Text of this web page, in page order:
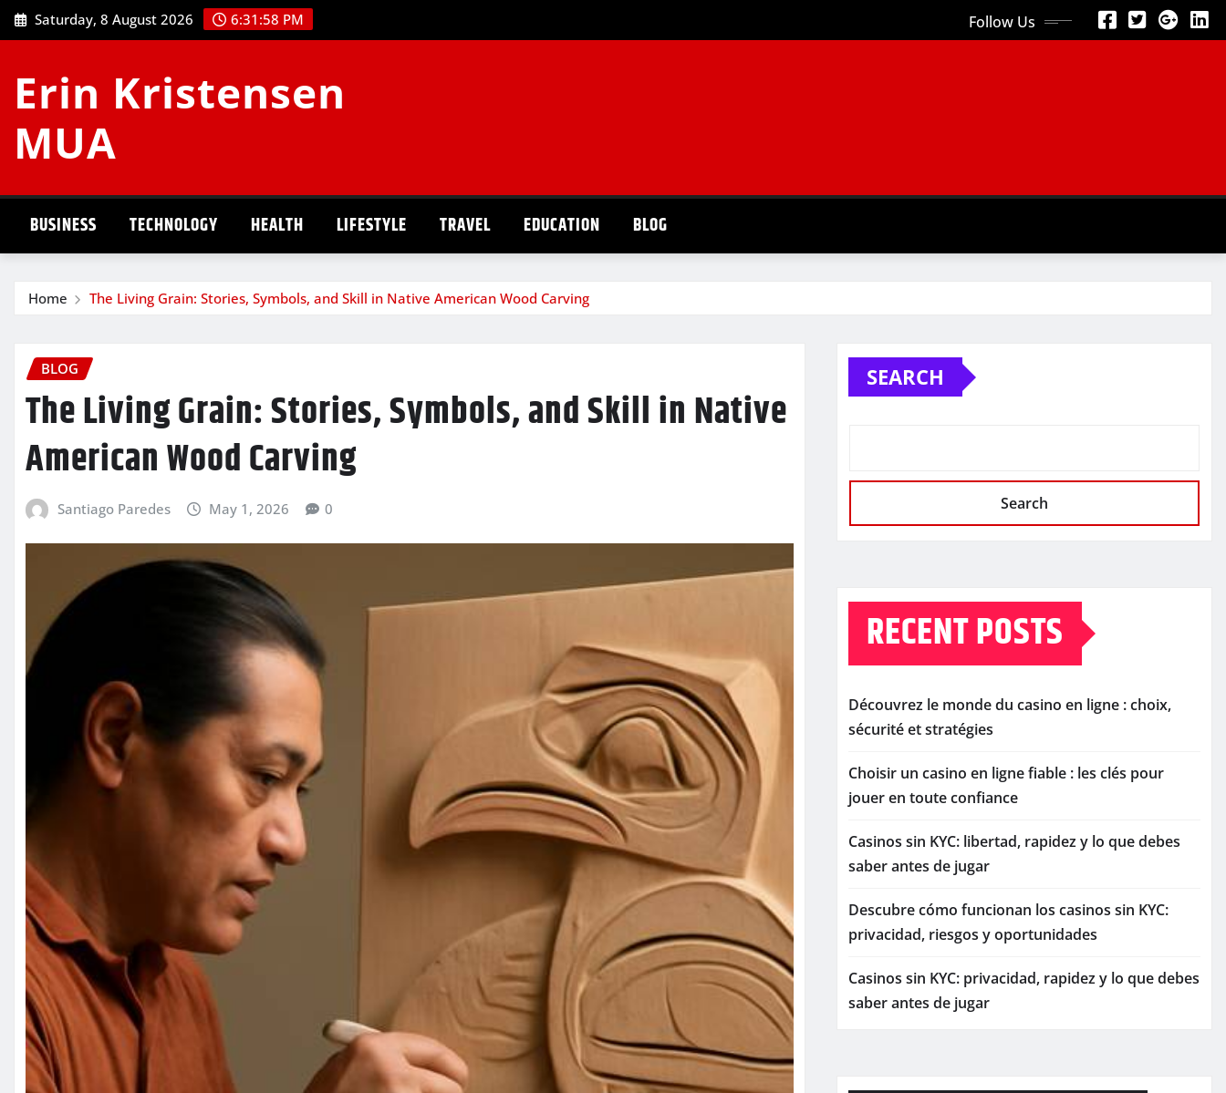
Skip
to
Saturday, 8 August 2026 6:31:59 PM Follow Us
Erin Kristensen
MUA
BUSINESS TECHNOLOGY HEALTH LIFESTYLE TRAVEL EDUCATION BLOG
Home The Living Grain: Stories, Symbols, and Skill in Native American Wood Carving
BLOG
The Living Grain: Stories, Symbols, and Skill in Native
American Wood Carving
Santiago Paredes May 1, 2026 0
SEARCH
Search
RECENT POSTS
Découvrez le monde du casino en ligne : choix,
sécurité et stratégies
Choisir un casino en ligne fiable : les clés pour
jouer en toute confiance
Casinos sin KYC: libertad, rapidez y lo que debes
saber antes de jugar
Descubre cómo funcionan los casinos sin KYC:
privacidad, riesgos y oportunidades
Casinos sin KYC: privacidad, rapidez y lo que debes
saber antes de jugar